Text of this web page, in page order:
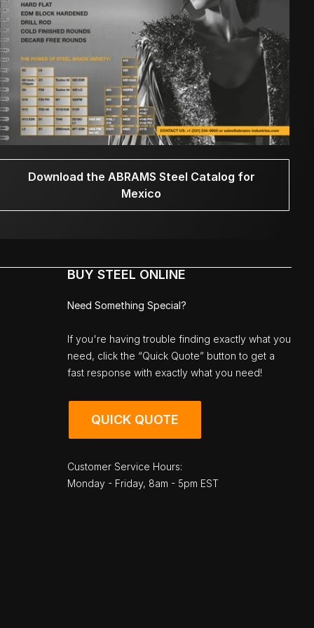
Download the ABRAMS Steel Catalog for
Mexico
BUY STEEL ONLINE
Need Something Special?
If you're having trouble finding exactly what you
need, click the “Quick Quote” button to get a
fast response with exactly what you need!
QUICK QUOTE
Customer Service Hours:
Monday - Friday, 8am - 5pm EST